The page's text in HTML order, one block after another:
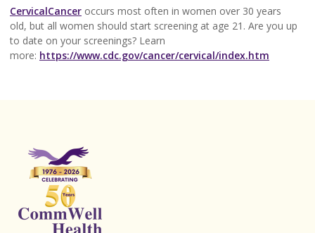
CervicalCancer occurs most often in women over 30 years
old, but all women should start screening at age 21. Are you up
to date on your screenings? Learn
more: https://www.cdc.gov/cancer/cervical/index.htm